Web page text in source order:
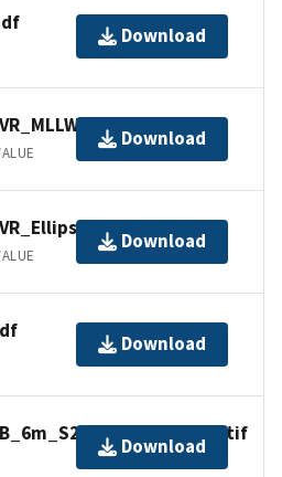
Download
Download
Download
Download
Download